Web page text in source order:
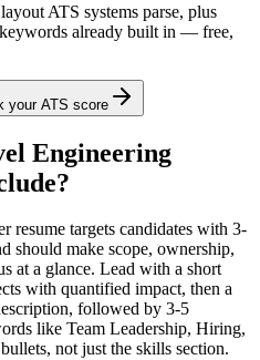
ATS systems parse, plus
already built in — free,
your ATS score
Engineering
resume targets candidates with 3-
should make scope, ownership,
at a glance. Lead with a short
with quantified impact, then a
followed by 3-5
like Team Leadership, Hiring,
not just the skills section.